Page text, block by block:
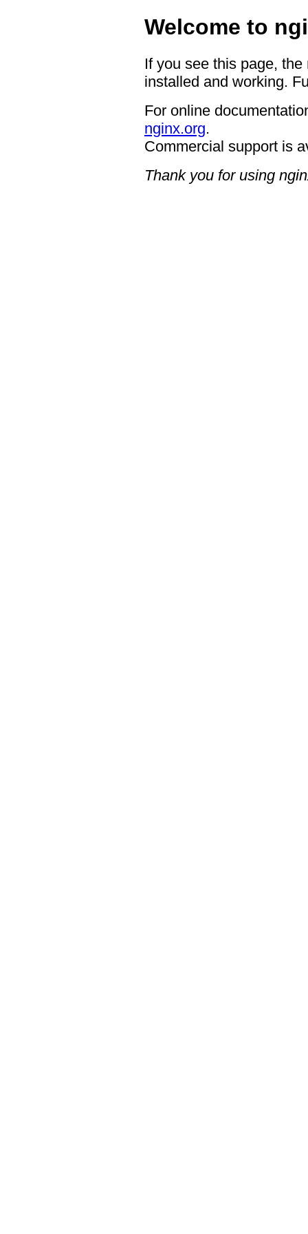
Welcome to
If you see this page,
installed and working.
For online
nginx.org.
Commercial support is
Thank you for using